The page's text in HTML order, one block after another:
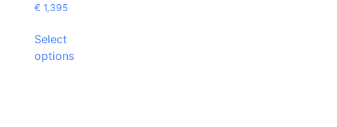
€ 1,395
Select
options